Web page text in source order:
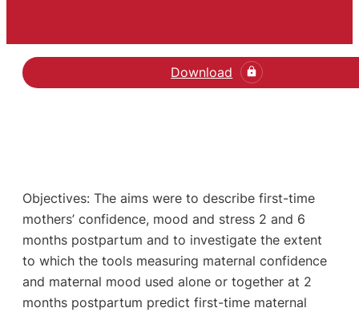
Download
Objectives: The aims were to describe first-time
mothers’ confidence, mood and stress 2 and 6
months postpartum and to investigate the extent
to which the tools measuring maternal confidence
and maternal mood used alone or together at 2
months postpartum predict first-time maternal